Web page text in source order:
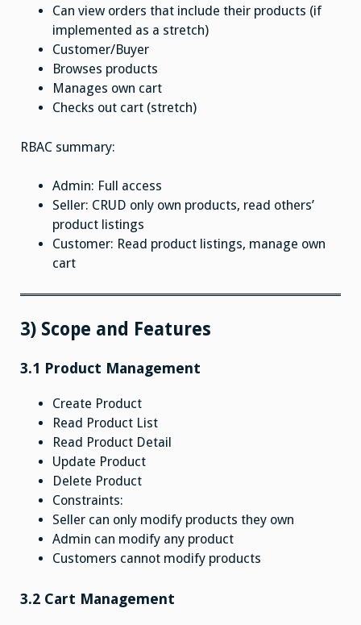
Can view orders that include their products (if
implemented as a stretch)
Customer/Buyer
Browses products
Manages own cart
Checks out cart (stretch)
RBAC summary:
Admin: Full access
Seller: CRUD only own products, read others’
product listings
Customer: Read product listings, manage own
cart
3) Scope and Features
3.1 Product Management
Create Product
Read Product List
Read Product Detail
Update Product
Delete Product
Constraints:
Seller can only modify products they own
Admin can modify any product
Customers cannot modify products
3.2 Cart Management